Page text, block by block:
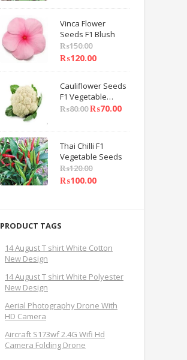
Vinca Flower
Seeds F1 Blush
₨150.00
₨120.00
Cauliflower Seeds
F1 Vegetable
Seeds
₨80.00₨70.00
Thai Chilli F1
Vegetable Seeds
₨120.00
₨100.00
PRODUCT TAGS
14 August T shirt White Cotton
New Design
14 August T shirt White Polyester
New Design
Aerial Photography Drone With
HD Camera
Aircraft S173wf 2.4G Wifi Hd
Camera Folding Drone